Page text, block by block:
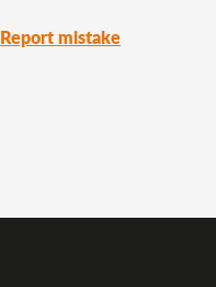
Report mistake